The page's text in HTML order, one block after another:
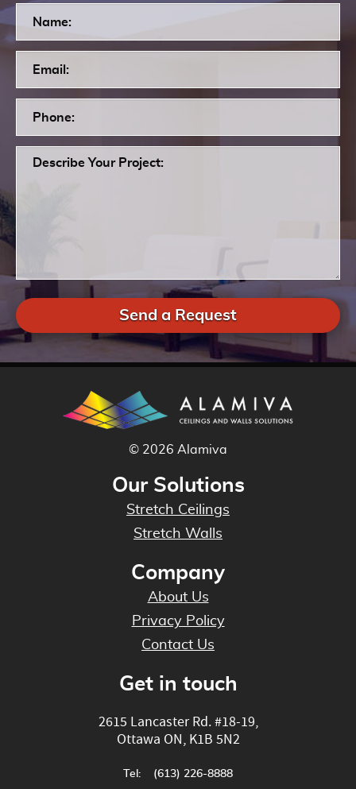
Send a Request
© 2026 Alamiva
Our Solutions
Stretch Ceilings
Stretch Walls
Company
About Us
Privacy Policy
Contact Us
Get in touch
2615 Lancaster Rd. #18-19,
Ottawa ON, K1B 5N2
Tel: (613) 226-8888